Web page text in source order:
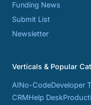
Funding News
Submit List
Newsletter
Verticals & Popular
AINo-CodeDeveloper
CRMHelp Desk